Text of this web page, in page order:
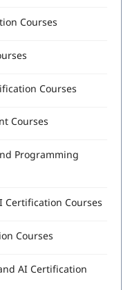
Courses
Courses
Courses
Programming
Certification Courses
Courses
AI Certification